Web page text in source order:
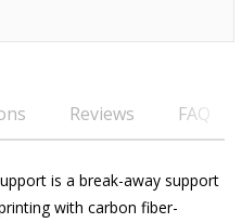
Reviews FAQ
is a break-away support
with carbon fiber-